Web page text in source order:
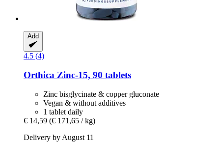
Add
4.5 (4)
Orthica Zinc-​15, 90 tablets
Zinc bisglycinate & copper gluconate
Vegan & without additives
1 tablet daily
€ 14,59 (€ 171,65 / kg)
Delivery by August 11